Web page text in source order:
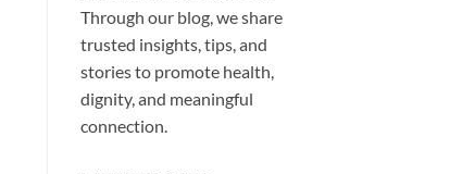
Through our blog, we share
trusted insights, tips, and
stories to promote health,
dignity, and meaningful
connection.